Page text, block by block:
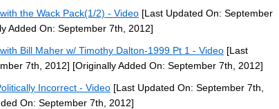
the Wack Pack(1/2) - Video [Last Updated On: September
Added On: September 7th, 2012]
Bill Maher w/ Timothy Dalton-1999 Pt 1 - Video [Last
7th, 2012] [Originally Added On: September 7th, 2012]
Incorrect - Video [Last Updated On: September 7th,
On: September 7th, 2012]